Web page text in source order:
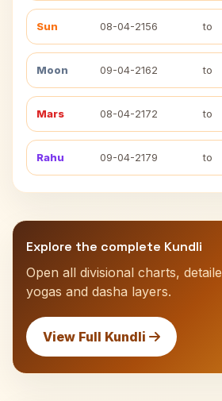
Sun 08-04-2156 to
Moon 09-04-2162 to
Mars 08-04-2172 to
Rahu 09-04-2179 to
Explore the complete Kundli
Open all divisional charts,
yogas and dasha layers.
View Full Kundli